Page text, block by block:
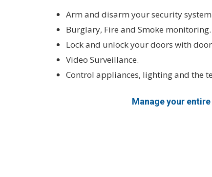
Arm and disarm your security
Burglary, Fire and Smoke monitoring.
Lock and unlock your doors with
Video Surveillance.
Control appliances, lighting and the
Manage your